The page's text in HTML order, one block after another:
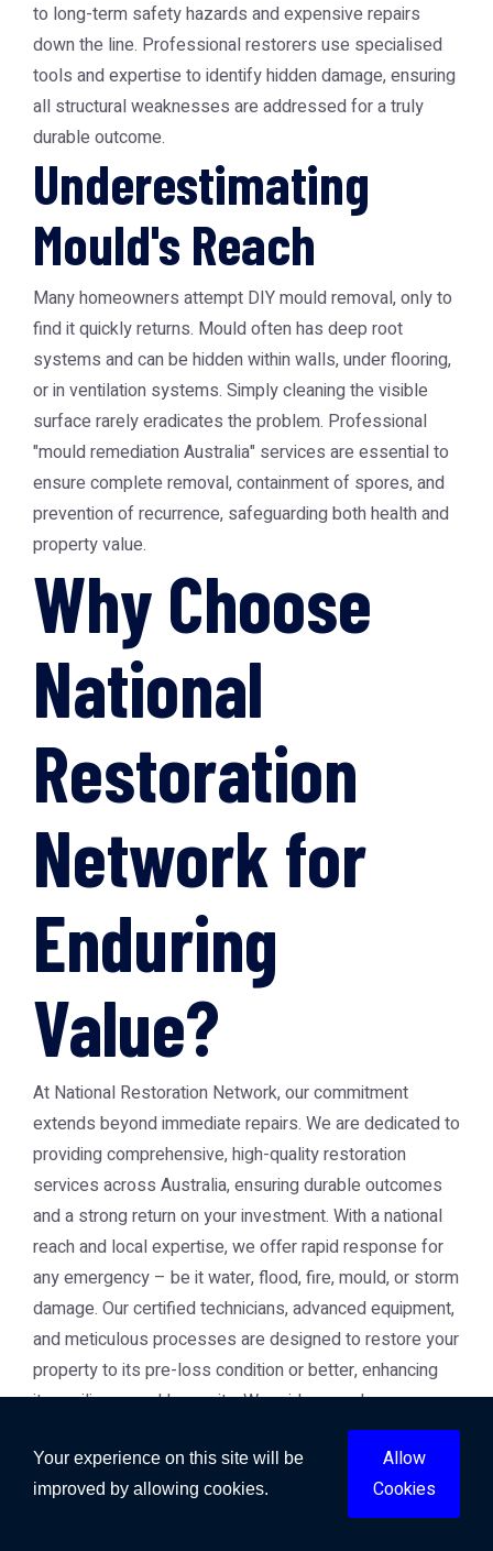
to long-term safety hazards and expensive repairs
down the line. Professional restorers use specialised
tools and expertise to identify hidden damage, ensuring
all structural weaknesses are addressed for a truly
durable outcome.
Underestimating
Mould's Reach
Many homeowners attempt DIY mould removal, only to
find it quickly returns. Mould often has deep root
systems and can be hidden within walls, under flooring,
or in ventilation systems. Simply cleaning the visible
surface rarely eradicates the problem. Professional
"mould remediation Australia" services are essential to
ensure complete removal, containment of spores, and
prevention of recurrence, safeguarding both health and
property value.
Why Choose
National
Restoration
Network for
Enduring
Value?
At National Restoration Network, our commitment
extends beyond immediate repairs. We are dedicated to
providing comprehensive, high-quality restoration
services across Australia, ensuring durable outcomes
and a strong return on your investment. With a national
reach and local expertise, we offer rapid response for
any emergency – be it water, flood, fire, mould, or storm
damage. Our certified technicians, advanced equipment,
and meticulous processes are designed to restore your
property to its pre-loss condition or better, enhancing
its resilience and longevity. We pride ourselves on
transparency, professionalism, and a customer-centric
approach that builds trust and delivers peace of mind.
Conclusion
Your experience on this site will be
improved by allowing cookies.
Allow
Cookies